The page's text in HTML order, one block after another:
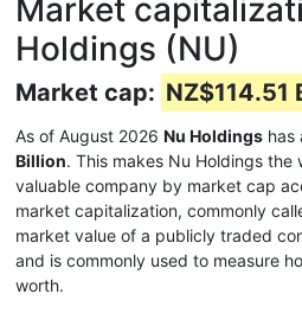
Market
Holdings (NU)
Market cap: NZ$114.51
As of August 2026 Nu Holdings has
Billion. This makes Nu Holdings the
valuable company by market cap
market capitalization, commonly
market value of a publicly traded
and is commonly used to measure
worth.